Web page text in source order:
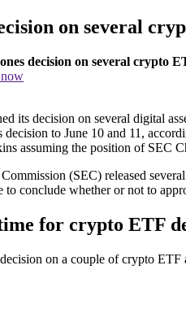
on several
decision on several crypto
its decision on several digital
to June 10 and 11,
assuming the position of SEC
(SEC) released
to conclude whether or not to
for crypto ETF
on a couple of crypto